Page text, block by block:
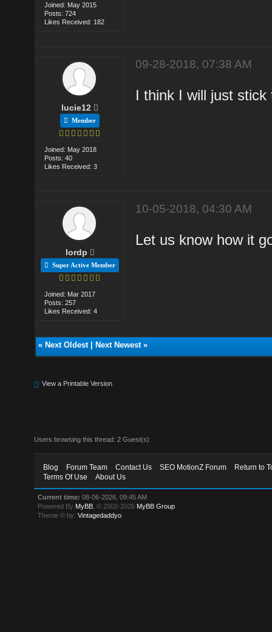
Joined: May 2015
Posts: 724
Likes Received: 182
lucie12
Member
Joined: May 2018
Posts: 40
Likes Received: 3
09-28-2018, 07:38 AM
I think I will just
lordp
Super Active Member
Joined: Mar 2017
Posts: 257
Likes Received: 4
10-05-2018, 04:30 AM
Let us know how it
« Next Oldest| Next Newest»
View a Printable Version
Users browsing this thread: 2 Guest(s)
Blog Forum Team Contact Us SEO MotionZ Forum
Return to
Terms Of Use
About Us
Current time: 08-06-2026, 09:45 AM
Powered By MyBB , © 2002-2026 MyBB Group
Theme © by:Vintagedaddyo